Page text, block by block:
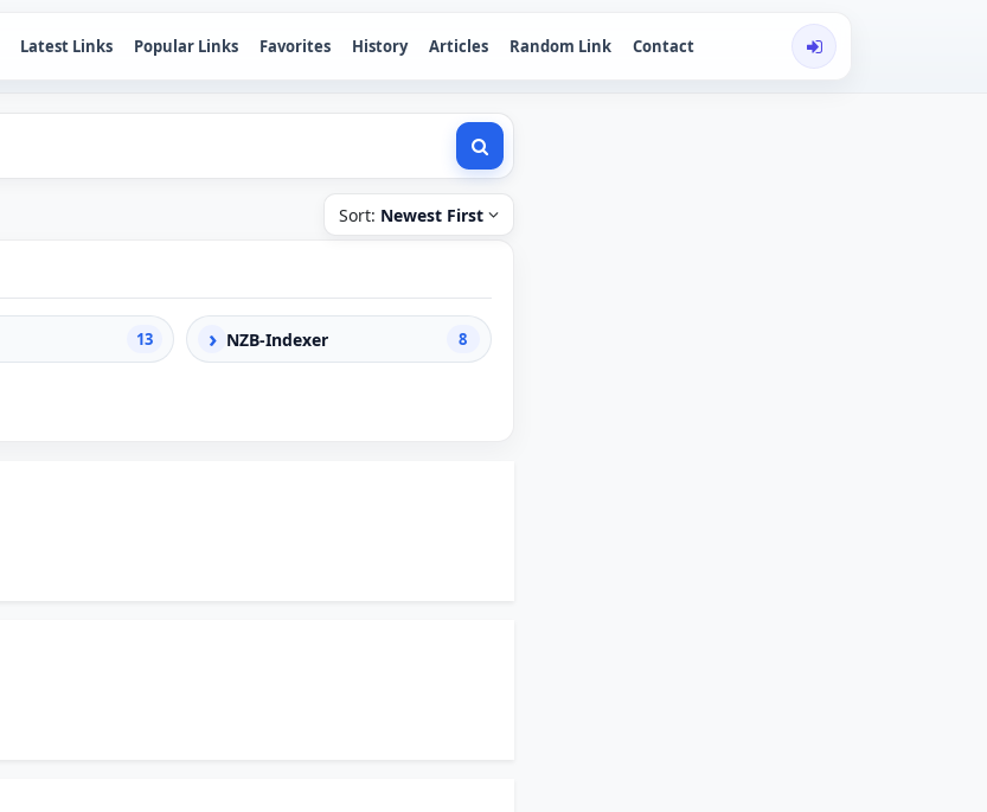
Latest Links Popular Links Favorites History Articles Random Link Contact
Sort: Newest First
13 › NZB-Indexer 8